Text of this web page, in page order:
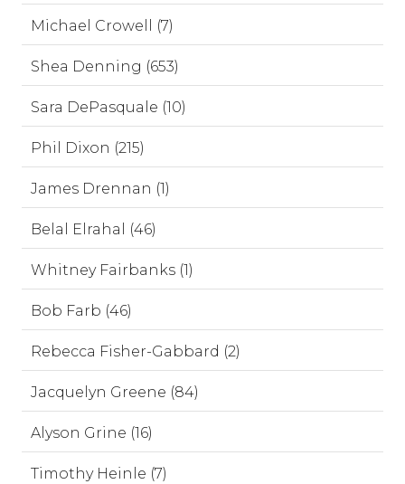
Michael Crowell (7)
Shea Denning (653)
Sara DePasquale (10)
Phil Dixon (215)
James Drennan (1)
Belal Elrahal (46)
Whitney Fairbanks (1)
Bob Farb (46)
Rebecca Fisher-Gabbard (2)
Jacquelyn Greene (84)
Alyson Grine (16)
Timothy Heinle (7)